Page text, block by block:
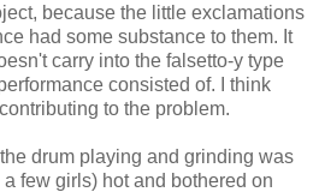
because the little exclamations
had some substance to them. It
carry into the falsetto-y type
consisted of. I think
to the problem.
drum playing and grinding was
few girls) hot and bothered on